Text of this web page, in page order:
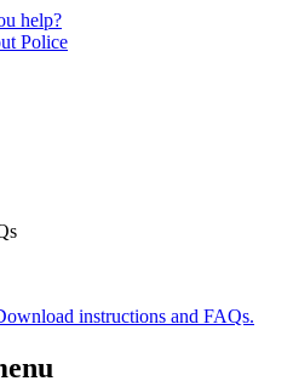
help?
Police
instructions and FAQs.